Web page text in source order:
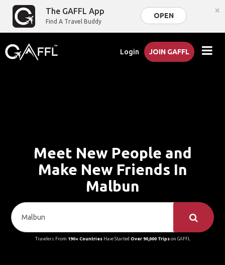
The GAFFL App
Find A Travel Buddy
OPEN ×
Login JOIN GAFFL
Meet New People and
Make New Friends In
Malbun
Travelers From 190+ CountriesHave Started Over 90,000 Tripson GAFFL